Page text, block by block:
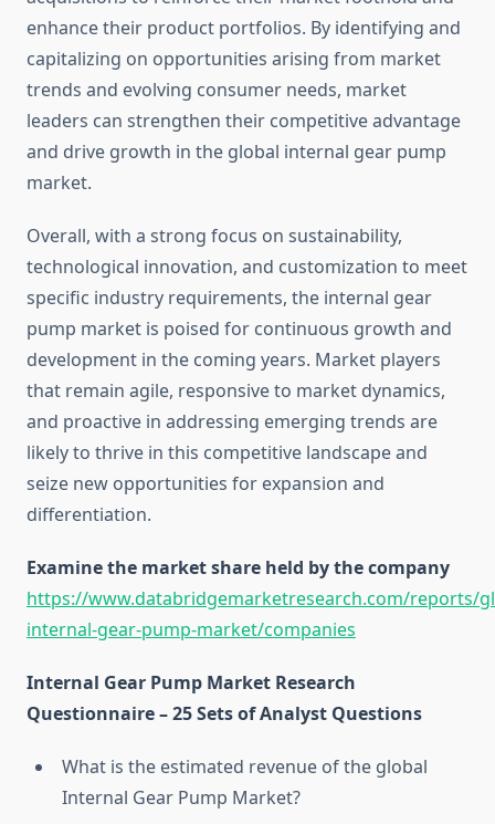
enhance their product portfolios. By identifying and
capitalizing on opportunities arising from market
trends and evolving consumer needs, market
leaders can strengthen their competitive advantage
and drive growth in the global internal gear pump
market.
Overall, with a strong focus on sustainability,
technological innovation, and customization to meet
specific industry requirements, the internal gear
pump market is poised for continuous growth and
development in the coming years. Market players
that remain agile, responsive to market dynamics,
and proactive in addressing emerging trends are
likely to thrive in this competitive landscape and
seize new opportunities for expansion and
differentiation.
Examine the market share held by the company
https://www.databridgemarketresearch.com/reports/
internal-gear-pump-market/companies
Internal Gear Pump Market Research
Questionnaire – 25 Sets of Analyst Questions
What is the estimated revenue of the global
Internal Gear Pump Market?